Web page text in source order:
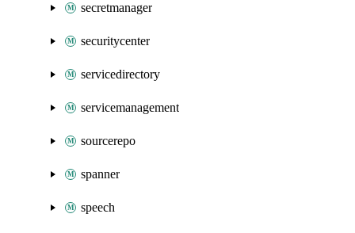
secretmanager
securitycenter
servicedirectory
servicemanagement
sourcerepo
spanner
speech